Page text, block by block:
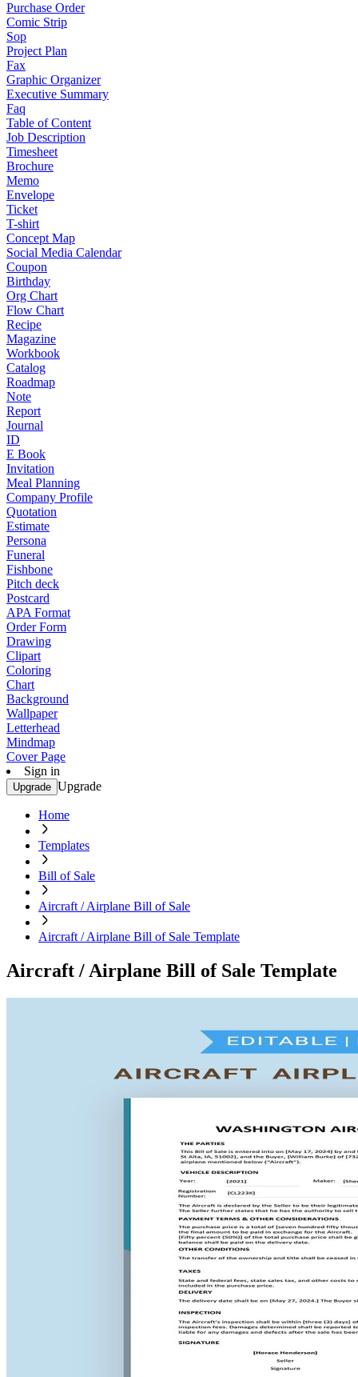
Purchase Order
Comic Strip
Sop
Project Plan
Fax
Graphic Organizer
Executive Summary
Faq
Table of Content
Job Description
Timesheet
Brochure
Memo
Envelope
Ticket
T-shirt
Concept Map
Social Media Calendar
Coupon
Birthday
Org Chart
Flow Chart
Recipe
Magazine
Workbook
Catalog
Roadmap
Note
Report
Journal
ID
E Book
Invitation
Meal Planning
Company Profile
Quotation
Estimate
Persona
Funeral
Fishbone
Pitch deck
Postcard
APA Format
Order Form
Drawing
Clipart
Coloring
Chart
Background
Wallpaper
Letterhead
Mindmap
Cover Page
Sign in
Upgrade Upgrade
Home
Templates
Bill of Sale
Aircraft / Airplane Bill of Sale
Aircraft / Airplane Bill of Sale Template
Aircraft / Airplane Bill of Sale Template